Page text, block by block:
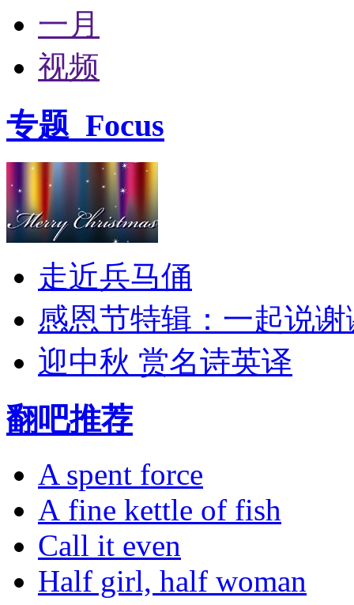
一月
视频
专题 Focus
走近兵马俑
感恩节特辑：一起说谢
迎中秋 赏名诗英译
翻吧推荐
A spent force
A fine kettle of fish
Call it even
Half girl, half woman